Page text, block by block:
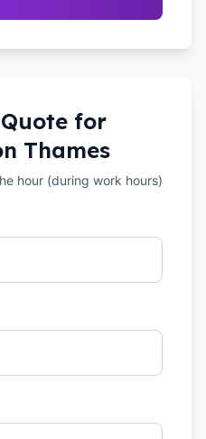
for
Thames
hour (during work hours)